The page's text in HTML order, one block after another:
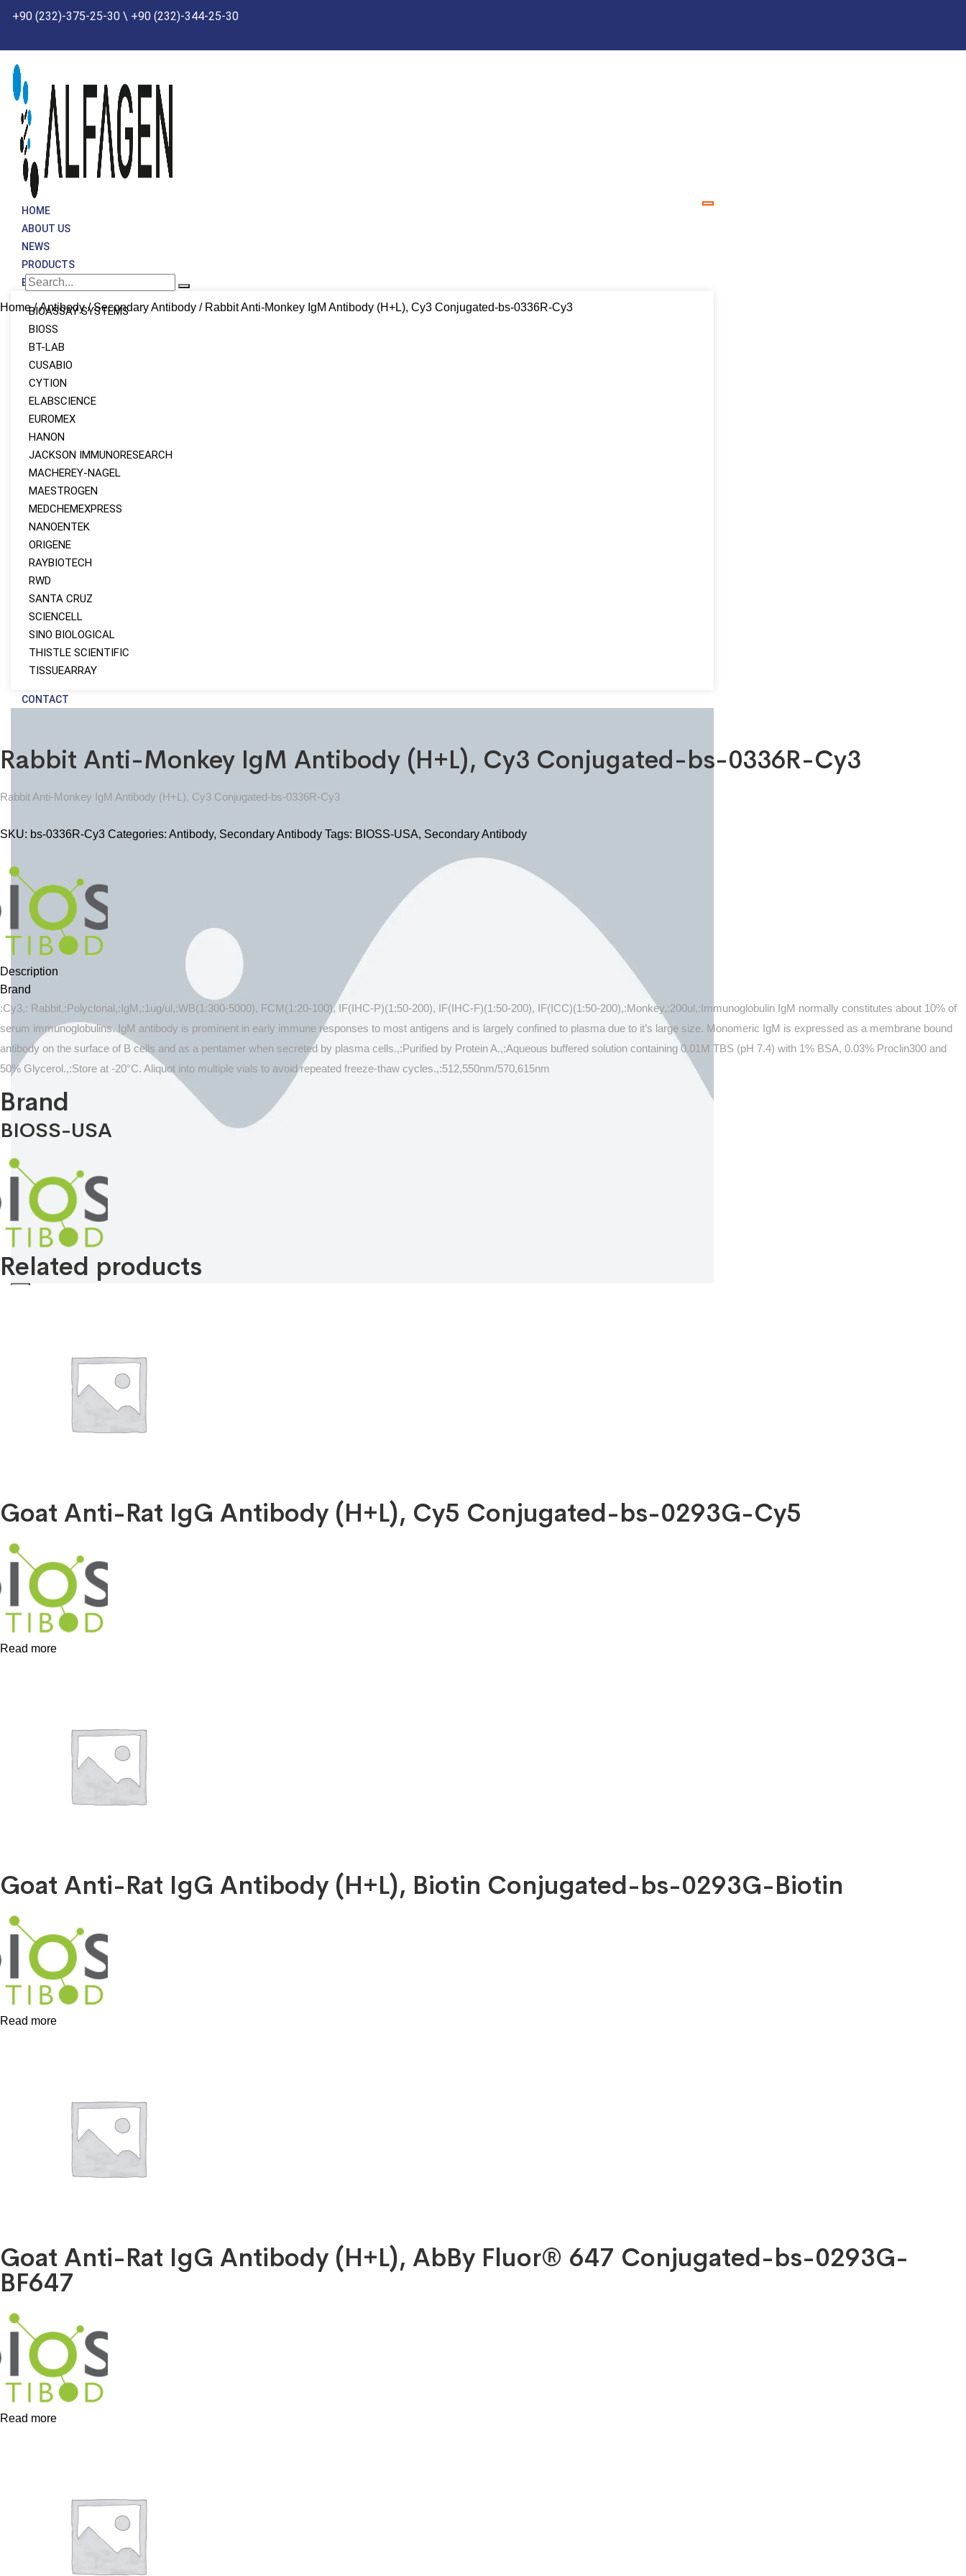
+90 (232)-375-25-30 \ +90 (232)-344-25-30
HOME
ABOUT US
NEWS
PRODUCTS
BRANDS
BIOASSAY SYSTEMS
BIOSS
BT-LAB
CUSABIO
CYTION
ELABSCIENCE
EUROMEX
HANON
JACKSON IMMUNORESEARCH
MACHEREY‑NAGEL
MAESTROGEN
MEDCHEMEXPRESS
NANOENTEK
ORIGENE
RAYBIOTECH
RWD
SANTA CRUZ
SCIENCELL
SINO BIOLOGICAL
THISTLE SCIENTIFIC
TISSUEARRAY
CONTACT
Home/Antibody/Secondary Antibody / Rabbit Anti-Monkey IgM Antibody (H+L), Cy3 Conjugated-bs-0336R-Cy3
Rabbit Anti-Monkey IgM Antibody (H+L), Cy3 Conjugated-bs-0336R-Cy3
Rabbit Anti-Monkey IgM Antibody (H+L), Cy3 Conjugated-bs-0336R-Cy3
SKU: bs-0336R-Cy3 Categories: Antibody, Secondary Antibody Tags: BIOSS-USA, Secondary Antibody
Description
Brand
:Cy3,: Rabbit,:Polyclonal,:IgM,:1ug/ul,:WB(1:300-5000), FCM(1:20-100), IF(IHC-P)(1:50-200), IF(IHC-F)(1:50-200), IF(ICC)(1:50-200),:Monkey,:200ul,:Immunoglobulin IgM normally constitutes about 10% of
serum immunoglobulins. IgM antibody is prominent in early immune responses to most antigens and is largely confined to plasma due to it’s large size. Monomeric IgM is expressed as a membrane bound
antibody on the surface of B cells and as a pentamer when secreted by plasma cells.,:Purified by Protein A.,:Aqueous buffered solution containing 0.01M TBS (pH 7.4) with 1% BSA, 0.03% Proclin300 and
50% Glycerol.,:Store at -20°C. Aliquot into multiple vials to avoid repeated freeze-thaw cycles.,:512,550nm/570,615nm
Brand
BIOSS-USA
Related products
Goat Anti-Rat IgG Antibody (H+L), Cy5 Conjugated-bs-0293G-Cy5
Read more
Goat Anti-Rat IgG Antibody (H+L), Biotin Conjugated-bs-0293G-Biotin
Read more
Goat Anti-Rat IgG Antibody (H+L), AbBy Fluor® 647 Conjugated-bs-0293G-
BF647
Read more